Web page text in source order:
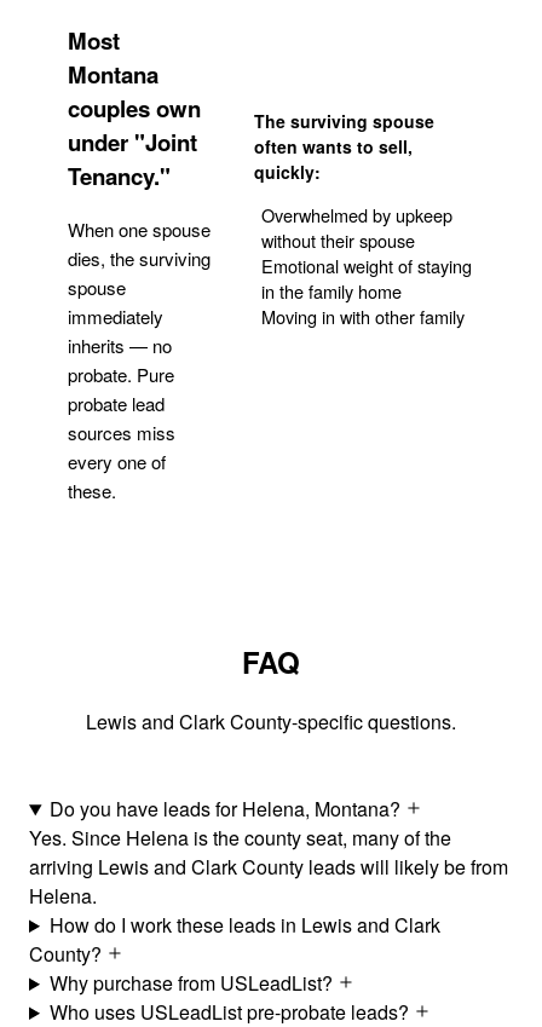
Most
Montana
couples own
under "Joint
Tenancy."
When one spouse
dies, the surviving
spouse
immediately
inherits — no
probate. Pure
probate lead
sources miss
every one of
these.
The surviving spouse
often wants to sell,
quickly:
Overwhelmed by upkeep
without their spouse
Emotional weight of staying
in the family home
Moving in with other family
FAQ
Lewis and Clark County-specific questions.
Do you have leads for Helena, Montana?
Yes. Since Helena is the county seat, many of the
arriving Lewis and Clark County leads will likely be from
Helena.
How do I work these leads in Lewis and Clark
County?
Why purchase from USLeadList?
Who uses USLeadList pre-probate leads?